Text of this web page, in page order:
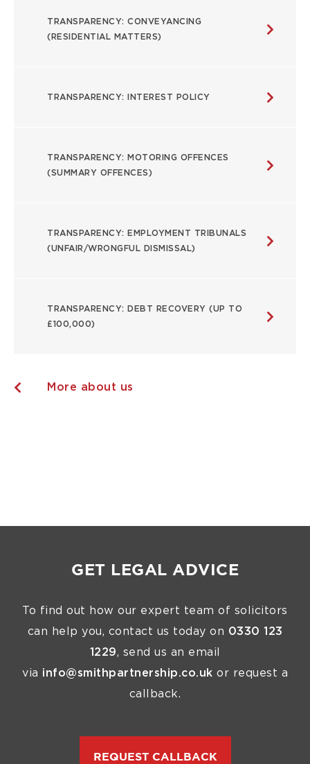
TRANSPARENCY: CONVEYANCING
(RESIDENTIAL MATTERS)
TRANSPARENCY: INTEREST POLICY
TRANSPARENCY: MOTORING OFFENCES
(SUMMARY OFFENCES)
TRANSPARENCY: EMPLOYMENT TRIBUNALS
(UNFAIR/WRONGFUL DISMISSAL)
TRANSPARENCY: DEBT RECOVERY (UP TO
£100,000)
More about us
GET LEGAL ADVICE
To find out how our expert team of solicitors
can help you, contact us today on 0330 123
1229, send us an email
via info@smithpartnership.co.uk or request a
callback.
REQUEST CALLBACK